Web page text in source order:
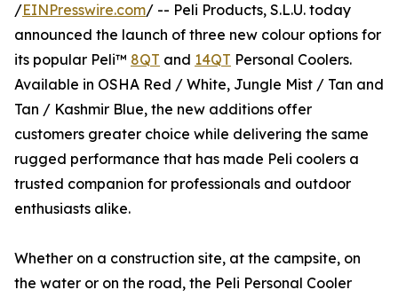
/EINPresswire.com/ -- Peli Products, S.L.U. today
announced the launch of three new colour options for
its popular Peli™ 8QT and 14QT Personal Coolers.
Available in OSHA Red / White, Jungle Mist / Tan and
Tan / Kashmir Blue, the new additions offer
customers greater choice while delivering the same
rugged performance that has made Peli coolers a
trusted companion for professionals and outdoor
enthusiasts alike.
Whether on a construction site, at the campsite, on
the water or on the road, the Peli Personal Cooler